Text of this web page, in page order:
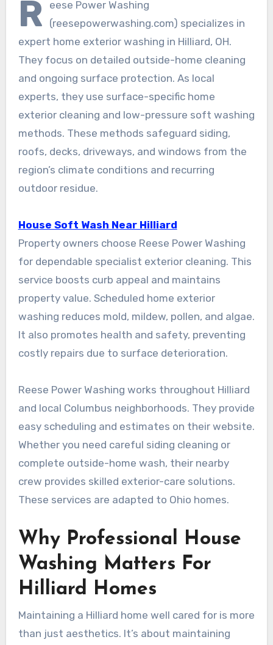
R
eese Power Washing
(reesepowerwashing.com) specializes in
expert home exterior washing in Hilliard, OH.
They focus on detailed outside-home cleaning
and ongoing surface protection. As local
experts, they use surface-specific home
exterior cleaning and low-pressure soft washing
methods. These methods safeguard siding,
roofs, decks, driveways, and windows from the
region’s climate conditions and recurring
outdoor residue.
House Soft Wash Near Hilliard
Property owners choose Reese Power Washing
for dependable specialist exterior cleaning. This
service boosts curb appeal and maintains
property value. Scheduled home exterior
washing reduces mold, mildew, pollen, and algae.
It also promotes health and safety, preventing
costly repairs due to surface deterioration.
Reese Power Washing works throughout Hilliard
and local Columbus neighborhoods. They provide
easy scheduling and estimates on their website.
Whether you need careful siding cleaning or
complete outside-home wash, their nearby
crew provides skilled exterior-care solutions.
These services are adapted to Ohio homes.
Why Professional House
Washing Matters For
Hilliard Homes
Maintaining a Hilliard home well cared for is more
than just aesthetics. It’s about maintaining